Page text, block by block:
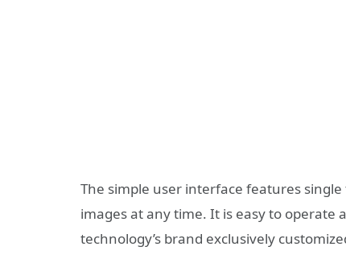
The simple user interface features
images at any time. It is easy to operate
technology’s brand exclusively